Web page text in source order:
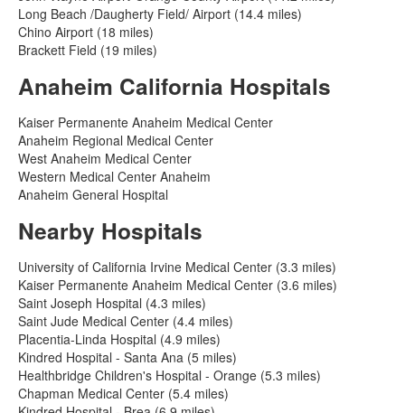
Long Beach /Daugherty Field/ Airport (14.4 miles)
Chino Airport (18 miles)
Brackett Field (19 miles)
Anaheim California Hospitals
Kaiser Permanente Anaheim Medical Center
Anaheim Regional Medical Center
West Anaheim Medical Center
Western Medical Center Anaheim
Anaheim General Hospital
Nearby Hospitals
University of California Irvine Medical Center (3.3 miles)
Kaiser Permanente Anaheim Medical Center (3.6 miles)
Saint Joseph Hospital (4.3 miles)
Saint Jude Medical Center (4.4 miles)
Placentia-Linda Hospital (4.9 miles)
Kindred Hospital - Santa Ana (5 miles)
Healthbridge Children's Hospital - Orange (5.3 miles)
Chapman Medical Center (5.4 miles)